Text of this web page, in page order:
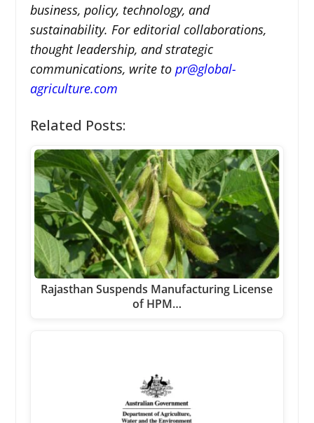
business, policy, technology, and
sustainability. For editorial collaborations,
thought leadership, and strategic
communications, write to pr@global-
agriculture.com
Related Posts:
Rajasthan Suspends Manufacturing License
of HPM…